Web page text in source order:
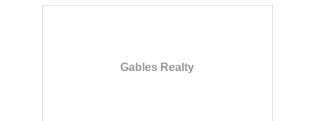
Gables Realty